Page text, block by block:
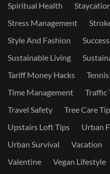
Spiritual Health
Stress Management
Style And Fashion
Success
Sustainable Living
Tariff Money Hacks
Tennis
Time Management
Traffic
Travel Safety
Tree Care
Upstairs Loft Tips
Urban
Urban Survival
Vacation
Valentine
Vegan Lifestyle